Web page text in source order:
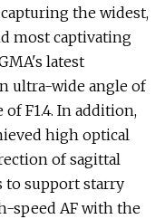
the widest,
most captivating
latest
ultra-wide angle of
F1.4. In addition,
high optical
of sagittal
to support starry
speed AF with the